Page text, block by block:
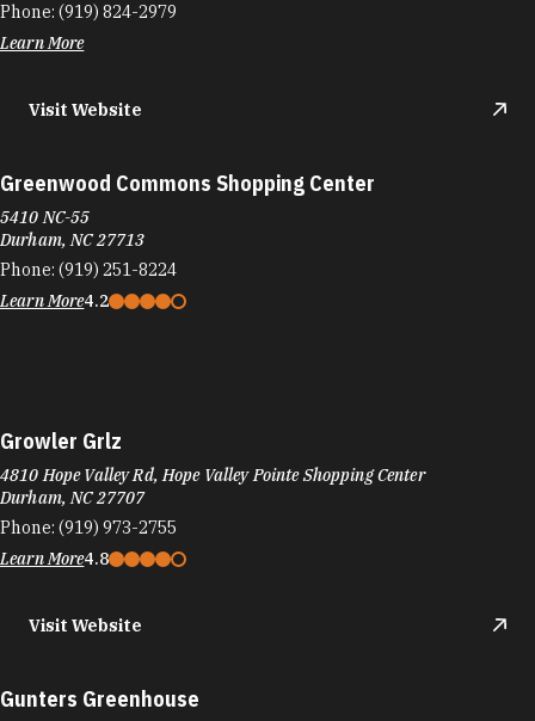
Phone: (919) 824-2979
Learn More
Visit Website
Greenwood Commons Shopping Center
5410 NC-55
Durham, NC 27713
Phone: (919) 251-8224
Learn More4.2
Growler Grlz
4810 Hope Valley Rd, Hope Valley Pointe Shopping Center
Durham, NC 27707
Phone: (919) 973-2755
Learn More4.8
Visit Website
Gunters Greenhouse